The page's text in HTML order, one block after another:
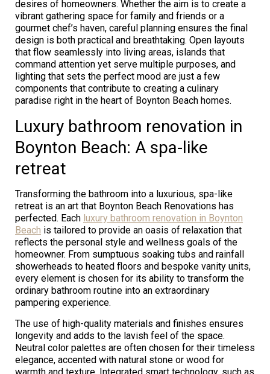
desires of homeowners. Whether the aim is to create a
vibrant gathering space for family and friends or a
gourmet chef’s haven, careful planning ensures the final
design is both practical and breathtaking. Open layouts
that flow seamlessly into living areas, islands that
command attention yet serve multiple purposes, and
lighting that sets the perfect mood are just a few
components that contribute to creating a culinary
paradise right in the heart of Boynton Beach homes.
Luxury bathroom renovation in
Boynton Beach: A spa-like
retreat
Transforming the bathroom into a luxurious, spa-like
retreat is an art that Boynton Beach Renovations has
perfected. Each luxury bathroom renovation in Boynton
Beach is tailored to provide an oasis of relaxation that
reflects the personal style and wellness goals of the
homeowner. From sumptuous soaking tubs and rainfall
showerheads to heated floors and bespoke vanity units,
every element is chosen for its ability to transform the
ordinary bathroom routine into an extraordinary
pampering experience.
The use of high-quality materials and finishes ensures
longevity and adds to the lavish feel of the space.
Neutral color palettes are often chosen for their timeless
elegance, accented with natural stone or wood for
warmth and texture. Integrated smart technology, such as